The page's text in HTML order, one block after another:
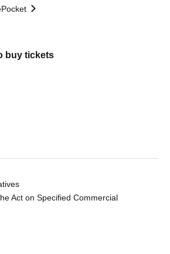
buy tickets
Act on Specified Commercial